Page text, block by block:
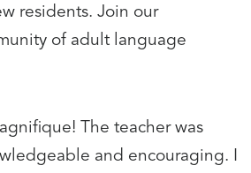
residents. Join our
of adult language
The teacher was
and encouraging. I